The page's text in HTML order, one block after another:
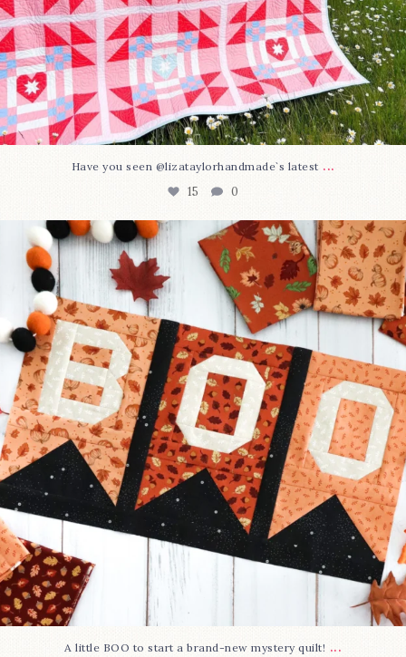
Have you seen @lizataylorhandmade`s latest ...
15 0
A little BOO to start a brand-new mystery quilt!...
7
A little BOO to start a brand-new mystery quilt! ...